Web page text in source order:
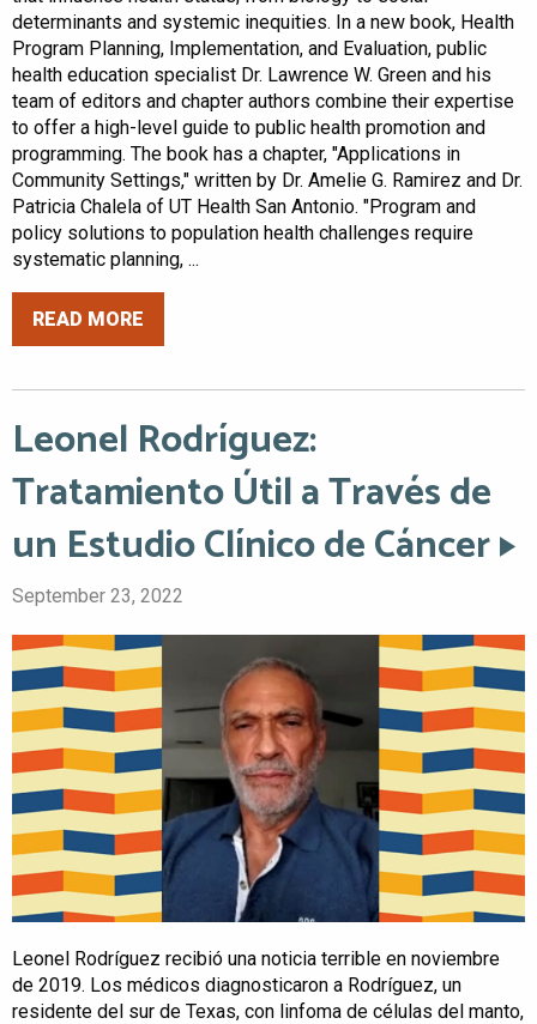
determinants and systemic inequities. In a new book, Health
Program Planning, Implementation, and Evaluation, public
health education specialist Dr. Lawrence W. Green and his
team of editors and chapter authors combine their expertise
to offer a high-level guide to public health promotion and
programming. The book has a chapter, "Applications in
Community Settings," written by Dr. Amelie G. Ramirez and Dr.
Patricia Chalela of UT Health San Antonio. "Program and
policy solutions to population health challenges require
systematic planning, ...
READ MORE
Leonel Rodríguez:
Tratamiento Útil a Través de
un Estudio Clínico de Cáncer
September 23, 2022
Leonel Rodríguez recibió una noticia terrible en noviembre
de 2019. Los médicos diagnosticaron a Rodríguez, un
residente del sur de Texas, con linfoma de células del manto,